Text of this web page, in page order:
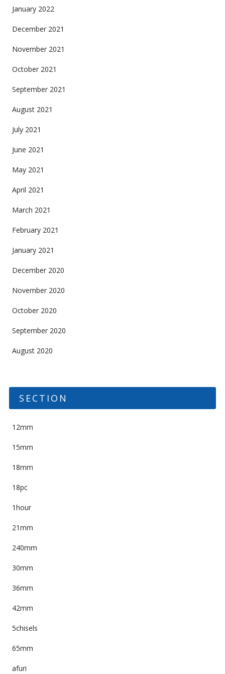
January 2022
December 2021
November 2021
October 2021
September 2021
August 2021
July 2021
June 2021
May 2021
April 2021
March 2021
February 2021
January 2021
December 2020
November 2020
October 2020
September 2020
August 2020
SECTION
12mm
15mm
18mm
18pc
1hour
21mm
240mm
30mm
36mm
42mm
5chisels
65mm
afuri